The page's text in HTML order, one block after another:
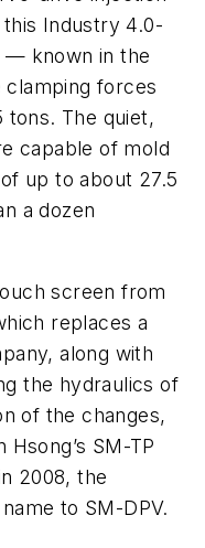
Industry 4.0-
— known in the
forces
tons. The quiet,
capable of mold
up to about 27.5
a dozen
screen from
replaces a
along with
the hydraulics of
of the changes,
SM-TP
2008, the
to SM-DPV.